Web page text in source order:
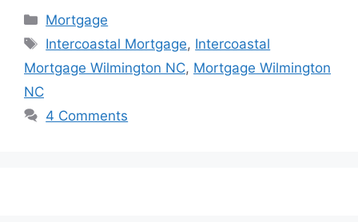
Categories
Mortgage
Tags
Intercoastal Mortgage, Intercoastal
Mortgage Wilmington NC, Mortgage Wilmington
NC
4 Comments